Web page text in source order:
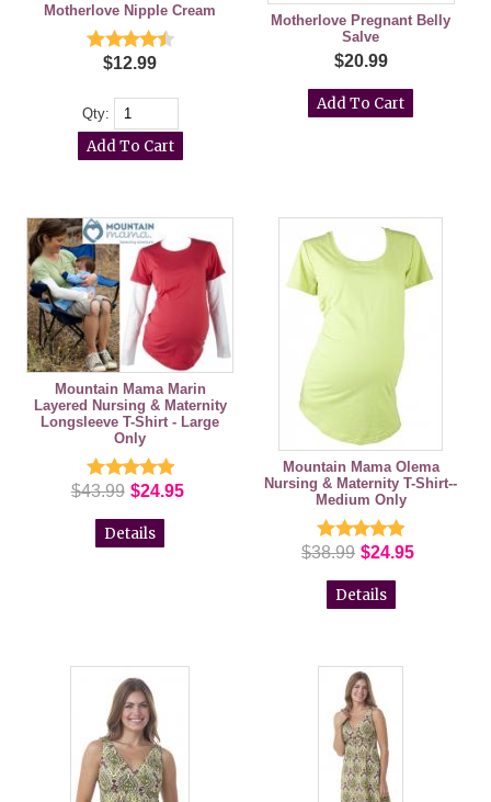
Motherlove Nipple Cream
$12.99
Qty:
Motherlove Pregnant Belly
Salve
$20.99
Mountain Mama Marin
Layered Nursing & Maternity
Longsleeve T-Shirt - Large
Only
$43.99 $24.95
Details
Mountain Mama Olema
Nursing & Maternity T-Shirt--
Medium Only
$38.99 $24.95
Details